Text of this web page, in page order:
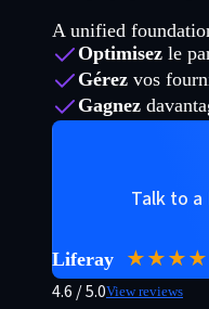
A unified
Optimisez le
Gérez vos
Gagnez
Talk to
Liferay ★★★★
4.6 / 5.0View reviews